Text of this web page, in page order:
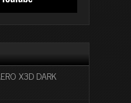
X3D DARK